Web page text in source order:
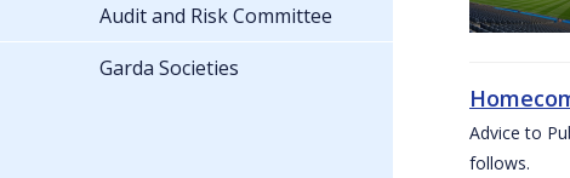
Advice to
follows.
Audit and Risk Committee
Garda Societies